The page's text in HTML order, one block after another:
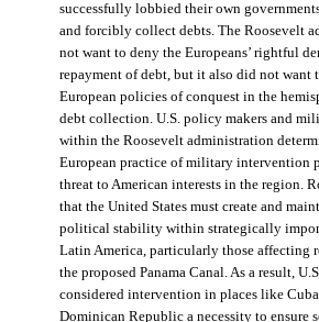
successfully lobbied their own
and forcibly collect debts. The Roosevelt
not want to deny the Europeans’ rightful
repayment of debt, but it also did not want
European policies of conquest in the
debt collection. U.S. policy makers and
within the Roosevelt administration
European practice of military intervention
threat to American interests in the region.
that the United States must create and
political stability within strategically
Latin America, particularly those affecting
the proposed Panama Canal. As a result,
considered intervention in places like
Dominican Republic a necessity to ensure